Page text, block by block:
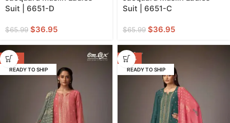
Suit | 6651-D
$65.99 $36.95
Suit | 6651-C
$65.99 $36.95
-44%
READY TO SHIP
-44%
READY TO SHIP